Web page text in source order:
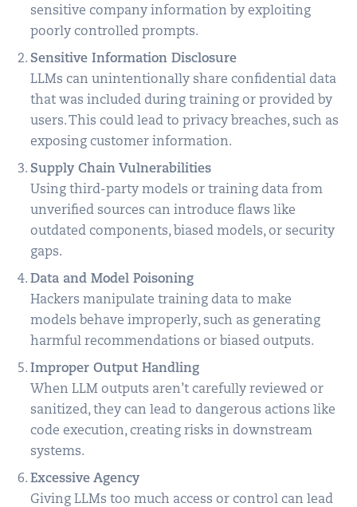
sensitive company information by exploiting
poorly controlled prompts.
Sensitive Information Disclosure
LLMs can unintentionally share confidential data
that was included during training or provided by
users. This could lead to privacy breaches, such as
exposing customer information.
Supply Chain Vulnerabilities
Using third-party models or training data from
unverified sources can introduce flaws like
outdated components, biased models, or security
gaps.
Data and Model Poisoning
Hackers manipulate training data to make
models behave improperly, such as generating
harmful recommendations or biased outputs.
Improper Output Handling
When LLM outputs aren’t carefully reviewed or
sanitized, they can lead to dangerous actions like
code execution, creating risks in downstream
systems.
Excessive Agency
Giving LLMs too much access or control can lead